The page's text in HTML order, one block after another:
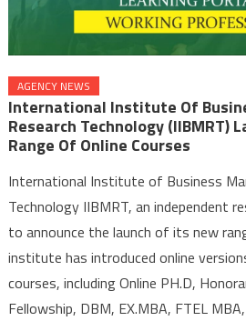
AGENCY NEWS
International Institute Of
Research Technology (IIBMRT)
Range Of Online Courses
International Institute of Business
Technology IIBMRT, an independent
to announce the launch of its new
institute has introduced online
courses, including Online PH.D,
Fellowship, DBM, EX.MBA, FTEL